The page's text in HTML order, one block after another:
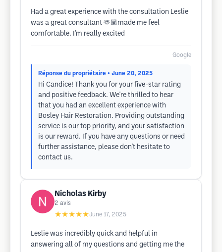
Had a great experience with the consultation Leslie
was a great consultant 🫶🏽made me feel
comfortable. I’m really excited
Google
Réponse du propriétaire • June 20, 2025
Hi Candice! Thank you for your five-star rating
and positive feedback. We're thrilled to hear
that you had an excellent experience with
Bosley Hair Restoration. Providing outstanding
service is our top priority, and your satisfaction
is our reward. If you have any questions or need
further assistance, please don't hesitate to
contact us.
Nicholas Kirby
2 avis
★★★★★June 17, 2025
Leslie was incredibly quick and helpful in
answering all of my questions and getting me the